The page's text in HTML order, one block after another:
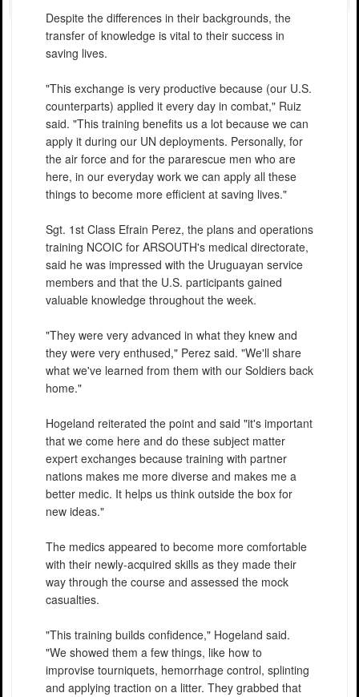
Despite the differences in their backgrounds, the
transfer of knowledge is vital to their success in
saving lives.
"This exchange is very productive because (our U.S.
counterparts) applied it every day in combat," Ruiz
said. "This training benefits us a lot because we can
apply it during our UN deployments. Personally, for
the air force and for the pararescue men who are
here, in our everyday work we can apply all these
things to become more efficient at saving lives."
Sgt. 1st Class Efrain Perez, the plans and operations
training NCOIC for ARSOUTH's medical directorate,
said he was impressed with the Uruguayan service
members and that the U.S. participants gained
valuable knowledge throughout the week.
"They were very advanced in what they knew and
they were very enthused," Perez said. "We'll share
what we've learned from them with our Soldiers back
home."
Hogeland reiterated the point and said "it's important
that we come here and do these subject matter
expert exchanges because training with partner
nations makes me more diverse and makes me a
better medic. It helps us think outside the box for
new ideas."
The medics appeared to become more comfortable
with their newly-acquired skills as they made their
way through the course and assessed the mock
casualties.
"This training builds confidence," Hogeland said.
"We showed them a few things, like how to
improvise tourniquets, hemorrhage control, splinting
and applying traction on a litter. They grabbed that